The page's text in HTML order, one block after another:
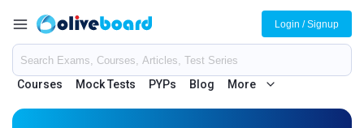
Courses Mock Tests PYPs Blog More
Login / Signup